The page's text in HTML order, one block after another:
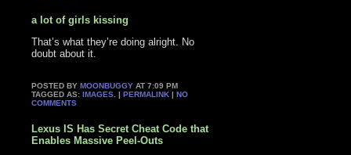
a lot of girls kissing
That’s what they’re doing alright. No
doubt about it.
POSTED BYMOONBUGGY AT 7:09 PM
TAGGED AS:IMAGES . |PERMALINK |NO
COMMENTS
Lexus IS Has Secret Cheat Code that
Enables Massive Peel-Outs